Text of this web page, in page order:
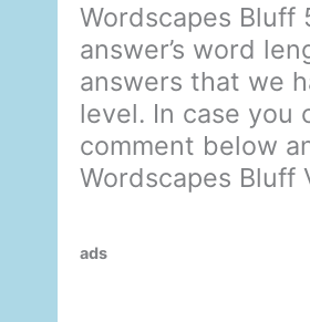
Wordscapes
answer’s word
answers that we
level. In case you
comment below
Wordscapes Bluff
ads